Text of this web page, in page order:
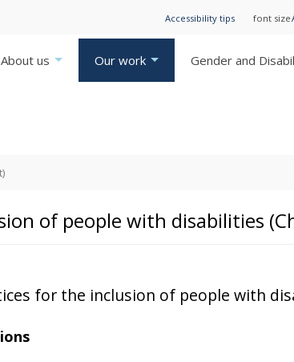
Accessibility tips font size
About us Our work Gender and
of people with disabilities
for the inclusion of people with